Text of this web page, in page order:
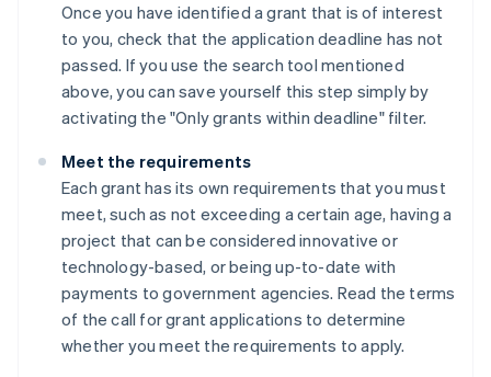
Once you have identified a grant that is of interest
to you, check that the application deadline has not
passed. If you use the search tool mentioned
above, you can save yourself this step simply by
activating the "Only grants within deadline" filter.
Meet the requirements
Each grant has its own requirements that you must
meet, such as not exceeding a certain age, having a
project that can be considered innovative or
technology-based, or being up-to-date with
payments to government agencies. Read the terms
of the call for grant applications to determine
whether you meet the requirements to apply.